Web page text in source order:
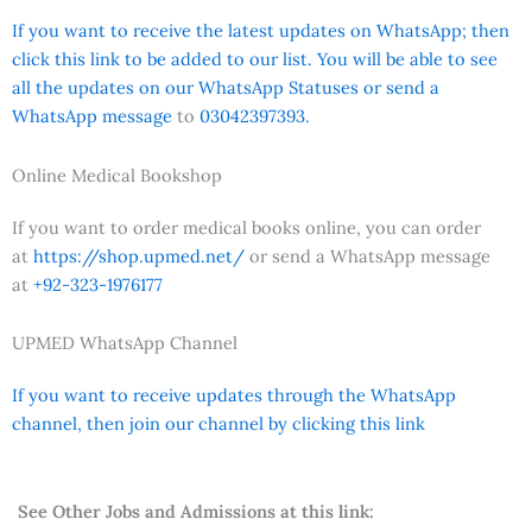
If you want to receive the latest updates on WhatsApp; then
click this link to be added to our list. You will be able to see
all the updates on our WhatsApp Statuses or send a
WhatsApp message to 03042397393.
Online Medical Bookshop
If you want to order medical books online, you can order
at https://shop.upmed.net/ or send a WhatsApp message
at +92-323-1976177
UPMED WhatsApp Channel
If you want to receive updates through the WhatsApp
channel, then join our channel by clicking this link
See Other Jobs and Admissions at this link: